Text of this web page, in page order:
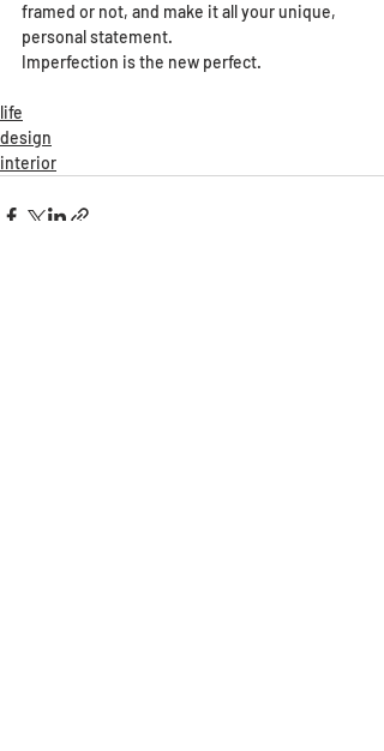
framed or not, and make it all your unique,
personal statement.
Imperfection is the new perfect.
life
design
interior